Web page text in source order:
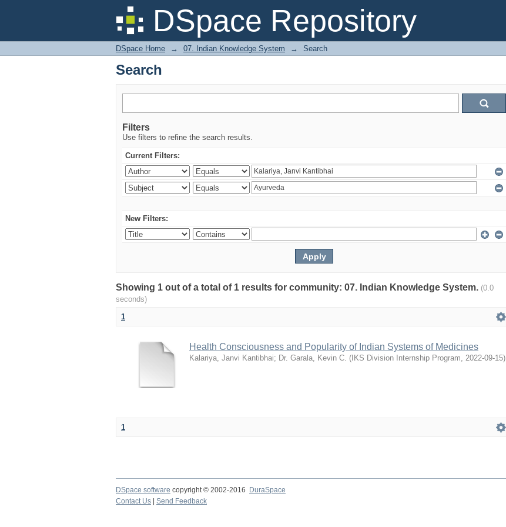
DSpace Repository
Search
DSpace Home → 07. Indian Knowledge System → Search
Search
Filters
Use filters to refine the search results.
Current Filters:
New Filters:
Showing 1 out of a total of 1 results for community: 07. Indian Knowledge System. (0.0
seconds)
1
Health Consciousness and Popularity of Indian Systems of Medicines
Kalariya, Janvi Kantibhai; Dr. Garala, Kevin C. ( IKS Division Internship Program, 2022-09-15)
1
DSpace software copyright © 2002-2016 DuraSpace
Contact Us
Send Feedback